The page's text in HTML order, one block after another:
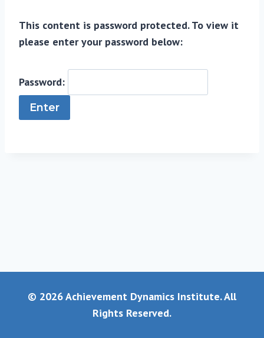
This content is password protected. To view it
please enter your password below:
Password:
© 2026 Achievement Dynamics Institute. All
Rights Reserved.